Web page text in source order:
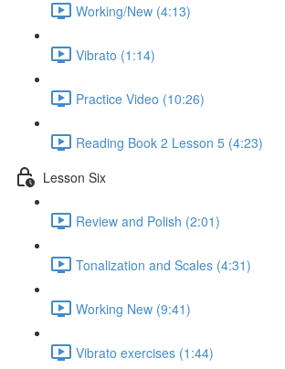
Working/New (4:13)
Vibrato (1:14)
Practice Video (10:26)
Reading Book 2 Lesson 5 (4:23)
Lesson Six
Review and Polish (2:01)
Tonalization and Scales (4:31)
Working New (9:41)
Vibrato exercises (1:44)